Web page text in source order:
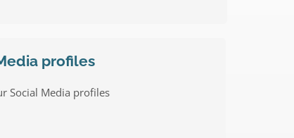
profiles
Social Media profiles